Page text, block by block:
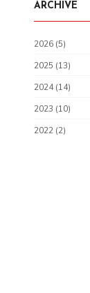
ARCHIVE
2026 (5)
2025 (13)
2024 (14)
2023 (10)
2022 (2)